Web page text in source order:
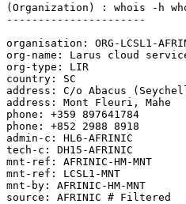
(Organization) : whois -h
----------------------
organisation: ORG-LCSL1-
org-name: Larus cloud
org-type: LIR
country: SC
address: C/o Abacus
address: Mont Fleuri, Mahe
phone: +359 897641784
phone: +852 2988 8918
admin-c: HL6-AFRINIC
tech-c: DH15-AFRINIC
mnt-ref: AFRINIC-HM-MNT
mnt-ref: LCSL1-MNT
mnt-by: AFRINIC-HM-MNT
source: AFRINIC # Filtered